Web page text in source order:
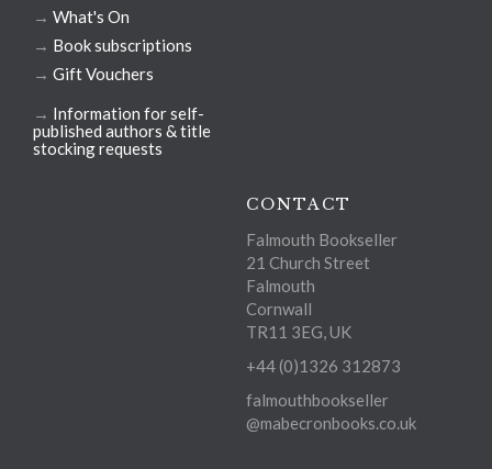
→ What's On
→ Book subscriptions
→ Gift Vouchers
→ Information for self-
published authors & title
stocking requests
CONTACT
Falmouth Bookseller
21 Church Street
Falmouth
Cornwall
TR11 3EG, UK
+44 (0)1326 312873
falmouthbookseller
@mabecronbooks.co.uk